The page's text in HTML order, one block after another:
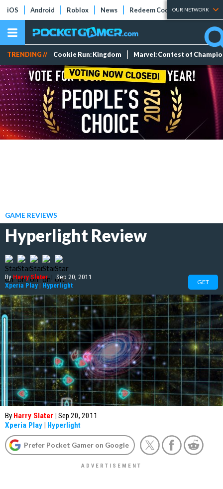
iOS Android Roblox News Redeem Codes Tier Lists
OUR NETWORK
TRENDING // Cookie Run: Kingdom Marvel: Contest of
GAME REVIEWS
Hyperlight Review
ByHarry Slater | Sep 20, 2011
Xperia Play | Hyperlight GET
By Harry Slater | Sep 20, 2011
Xperia Play | Hyperlight
Prefer Pocket Gamer on Google